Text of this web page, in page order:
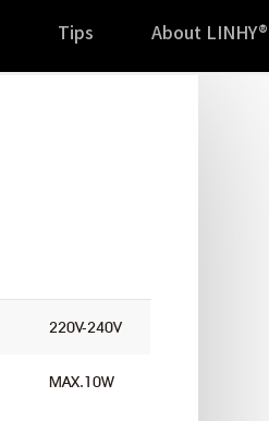
Tips About LINHY®
220V-240V
MAX.10W